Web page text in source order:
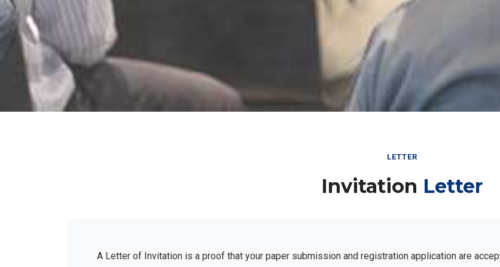
LETTER
Invitation Letter
A Letter of Invitation is a proof that your paper submission and registration application are